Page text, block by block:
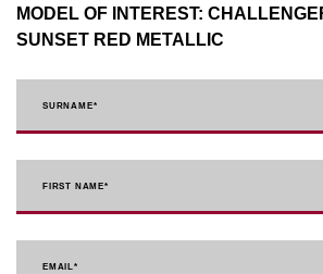
MODEL OF INTEREST:
SUNSET RED METALLIC
SURNAME*
FIRST NAME*
EMAIL*